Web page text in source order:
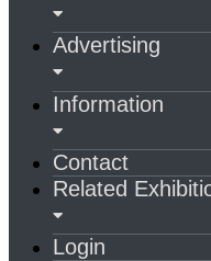
Advertising
Information
Contact
Related
Login